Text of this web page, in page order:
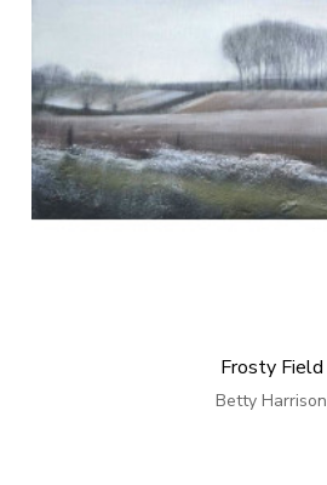
Frosty Field
Betty Harrison